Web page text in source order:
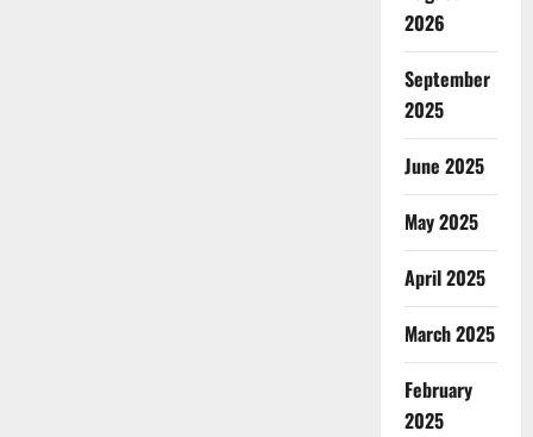
2026
September
2025
June 2025
May 2025
April 2025
March 2025
February
2025